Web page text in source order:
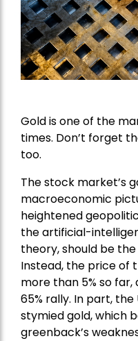
Gold is one of the
times. Don’t forget
too.
The stock market’s
macroeconomic
heightened
the artificial-
theory, should be
Instead, the price of
more than 5% so
65% rally. In part, the
stymied gold, which
greenback’s